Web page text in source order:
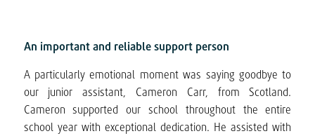
An important and reliable support person
A particularly emotional moment was saying goodbye to
our junior assistant, Cameron Carr, from Scotland.
Cameron supported our school throughout the entire
school year with exceptional dedication. He assisted with